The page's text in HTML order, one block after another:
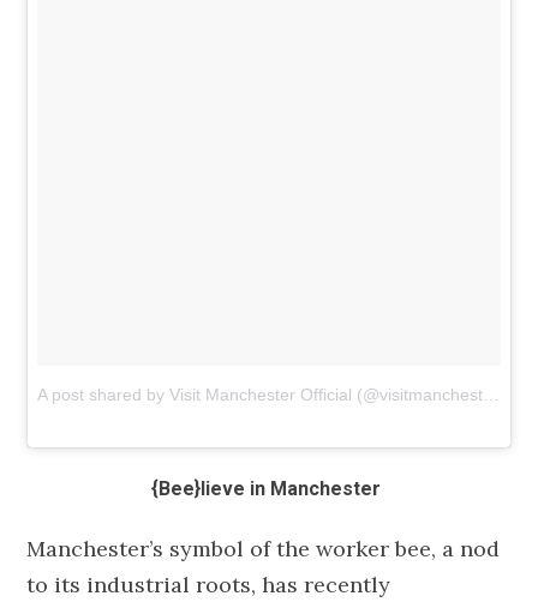
{Bee}lieve in Manchester
Manchester’s symbol of the worker bee, a nod
to its industrial roots, has recently